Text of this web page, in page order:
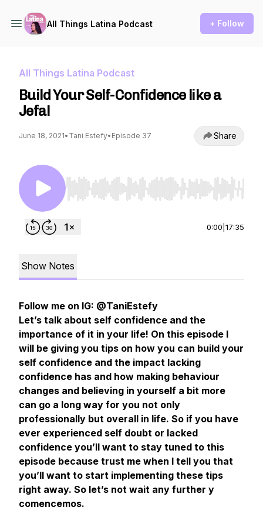
All Things Latina Podcast + Follow
All Things Latina Podcast
Build Your Self-Confidence like a
Jefa!
June 18, 2021• Tani Estefy• Episode 37 Share
Use Left/Right to seek, Home/End to jump to
0:00 17:35
Show Notes
Follow me on IG: @TaniEstefy
Let’s talk about self confidence and the
importance of it in your life! On this episode I
will be giving you tips on how you can build your
self confidence and the impact lacking
confidence has and how making behaviour
changes and believing in yourself a bit more
can go a long way for you not only
professionally but overall in life. So if you have
ever experienced self doubt or lacked
confidence you’ll want to stay tuned to this
episode because trust me when I tell you that
you’ll want to start implementing these tips
right away. So let’s not wait any further y
comencemos.